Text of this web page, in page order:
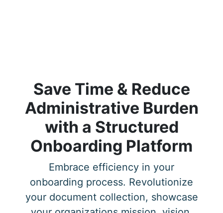
Save Time & Reduce
Administrative Burden
with a Structured
Onboarding Platform
Embrace efficiency in your
onboarding process. Revolutionize
your document collection, showcase